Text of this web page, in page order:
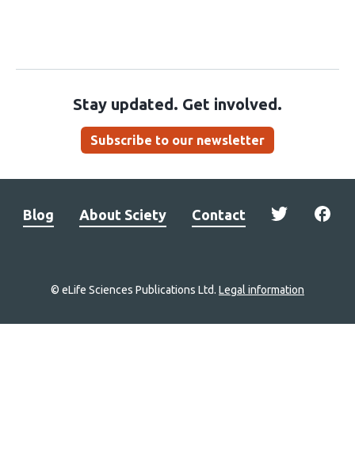
Stay updated. Get involved.
Subscribe to our newsletter
Blog About Sciety Contact
© eLife Sciences Publications Ltd. Legal information